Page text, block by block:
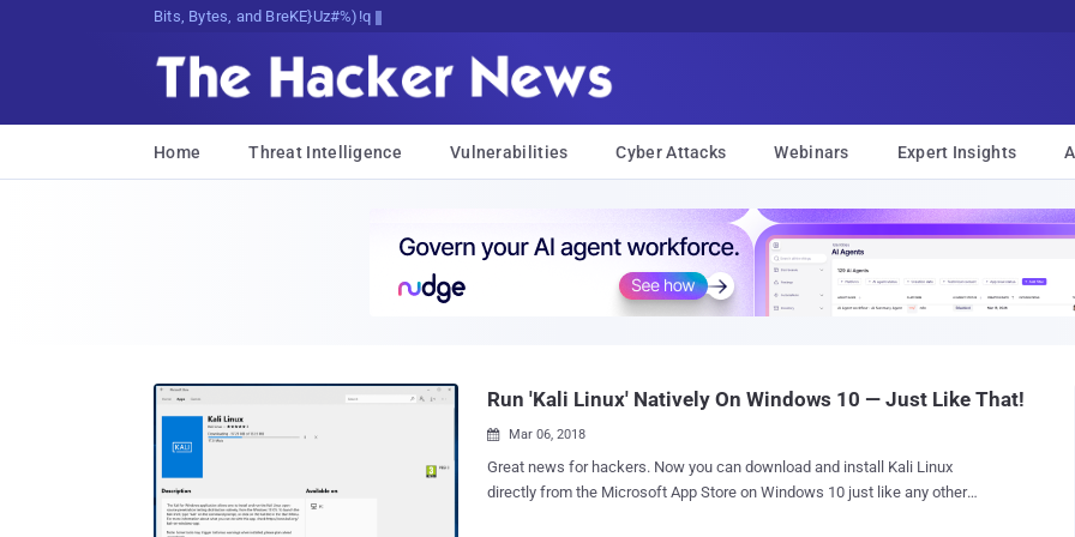
Bits, Bytes, and Breaking News
Home Threat Intelligence Vulnerabilities Cyber Attacks Webinars Expert Insights
Run 'Kali Linux' Natively On Windows 10 — Just Like That!
 Mar 06, 2018
Great news for hackers. Now you can download and install Kali Linux
directly from the Microsoft App Store on Windows 10 just like any other